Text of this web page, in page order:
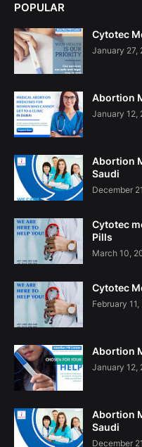
POPULAR
Cytotec
January 27,
Abortion
January 12,
Abortion
Saudi
December
Cytotec
Pills
March 10,
Cytotec
February
Abortion
January 12,
Abortion
Saudi
December